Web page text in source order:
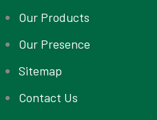
Our Products
Our Presence
Sitemap
Contact Us